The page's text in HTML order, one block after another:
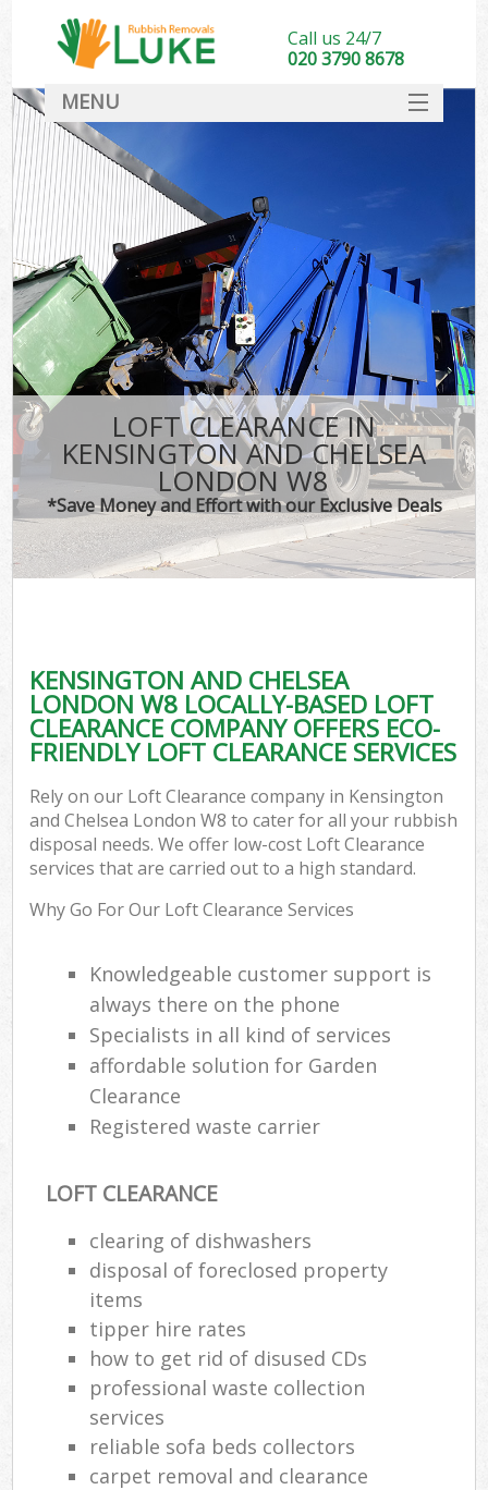
LOFT CLEARANCE IN
KENSINGTON AND CHELSEA
LONDON W8
*Save Money and Effort with our Exclusive Deals
KENSINGTON AND CHELSEA
LONDON W8 LOCALLY-BASED LOFT
CLEARANCE COMPANY OFFERS ECO-
FRIENDLY LOFT CLEARANCE SERVICES
Rely on our Loft Clearance company in Kensington
and Chelsea London W8 to cater for all your rubbish
disposal needs. We offer low-cost Loft Clearance
services that are carried out to a high standard.
Why Go For Our Loft Clearance Services
Knowledgeable customer support is
always there on the phone
Specialists in all kind of services
affordable solution for Garden
Clearance
Registered waste carrier
LOFT CLEARANCE
clearing of dishwashers
disposal of foreclosed property
items
tipper hire rates
how to get rid of disused CDs
professional waste collection
services
reliable sofa beds collectors
carpet removal and clearance
Call us 24/7
020 3790 8678
MENU
DEALS
FAQ
CONTACT